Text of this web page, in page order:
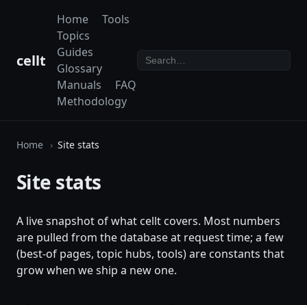
cellt
Home
Tools
Topics
Guides
Glossary
Manuals
FAQ
Methodology
Home Site stats
Site stats
A live snapshot of what cellt covers. Most numbers
are pulled from the database at request time; a few
(best-of pages, topic hubs, tools) are constants that
grow when we ship a new one.